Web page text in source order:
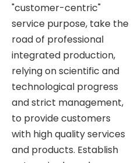
"customer-centric"
service purpose, take the
road of professional
integrated production,
relying on scientific and
technological progress
and strict management,
to provide customers
with high quality services
and products. Establish